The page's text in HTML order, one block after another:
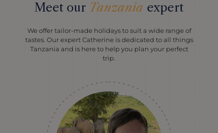
Meet our Tanzania expert
We offer tailor-made holidays to suit a wide range of
tastes. Our expert Catherine is dedicated to all things
Tanzania and is here to help you plan your perfect
trip.